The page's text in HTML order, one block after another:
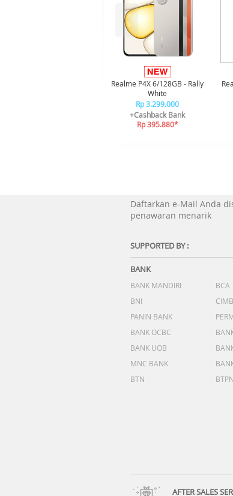
Realme P4X 6/128GB - Rally
White
Rp 3.299.000
+Cashback Bank
Rp 395.880*
Daftarkan e-Mail Anda
penawaran menarik
SUPPORTED BY :
BANK
BANK MANDIRI BCA
BNI
PANIN BANK
BANK OCBC
BANK UOB
MNC BANK
BTN
BTPN
AFTER SALES